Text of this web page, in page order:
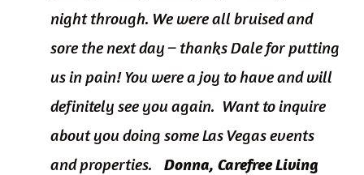
night through. We were all bruised and
sore the next day – thanks Dale for putting
us in pain! You were a joy to have and will
definitely see you again. Want to inquire
about you doing some Las Vegas events
and properties.Donna, Carefree Living